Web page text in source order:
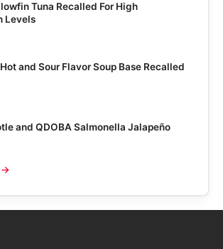
Tuna Recalled For High
Levels
and Sour Flavor Soup Base Recalled
and QDOBA Salmonella Jalapeño
→